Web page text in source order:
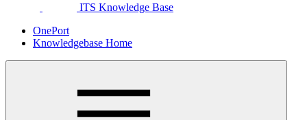
ITS Knowledge Base
OnePort
Knowledgebase Home